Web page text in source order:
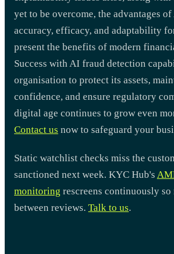
yet to be overcome, the advantages
accuracy, efficacy, and adaptability
present the benefits of modern
Success with AI fraud detection
organisation to protect its assets,
confidence, and ensure regulatory
digital age continues to grow even
Contact us now to safeguard your
Static watchlist checks miss the
sanctioned next week. KYC Hub's
monitoring rescreens continuously
between reviews. Talk to us.